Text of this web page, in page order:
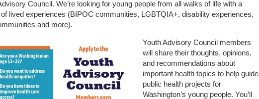
Council. We’re looking for young people from all walks of life with a
lived experiences (BIPOC communities, LGBTQIA+, disability experiences,
and more).
Youth Advisory Council members
will share their thoughts, opinions,
and recommendations about
important health topics to help guide
public health projects for
Washington’s young people. You’ll